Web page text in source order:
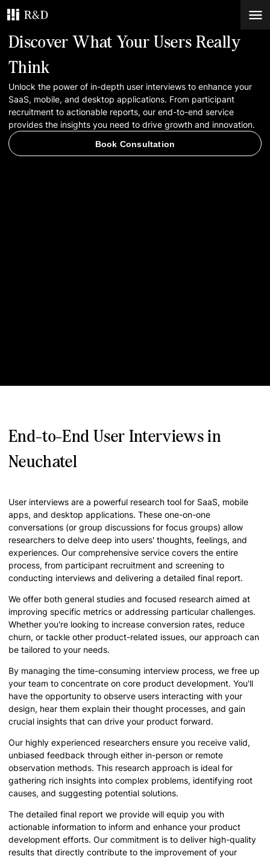
Services
Work
Blog
Contacts
Discover What Your Users Really
Think
Unlock the power of in-depth user interviews to enhance your
SaaS, mobile, and desktop applications. From participant
recruitment to actionable reports, our end-to-end service
provides the insights you need to drive growth and innovation.
Book Consultation
End-to-End User Interviews in
Neuchatel
User interviews are a powerful research tool for SaaS, mobile
apps, and desktop applications. These one-on-one
conversations (or group discussions for focus groups) allow
researchers to delve deep into users' thoughts, feelings, and
experiences. Our comprehensive service covers the entire
process, from participant recruitment and screening to
conducting interviews and delivering a detailed final report.
We offer both general studies and focused research aimed at
improving specific metrics or addressing particular challenges.
Whether you're looking to increase conversion rates, reduce
churn, or tackle other product-related issues, our approach can
be tailored to your needs.
By managing the time-consuming interview process, we free up
your team to concentrate on core product development. You'll
have the opportunity to observe users interacting with your
design, hear them explain their thought processes, and gain
crucial insights that can drive your product forward.
Our highly experienced researchers ensure you receive valid,
unbiased feedback through either in-person or remote
observation methods. This research approach is ideal for
gathering rich insights into complex problems, identifying root
causes, and suggesting potential solutions.
The detailed final report we provide will equip you with
actionable information to inform and enhance your product
development efforts. Our commitment is to deliver high-quality
results that directly contribute to the improvement of your